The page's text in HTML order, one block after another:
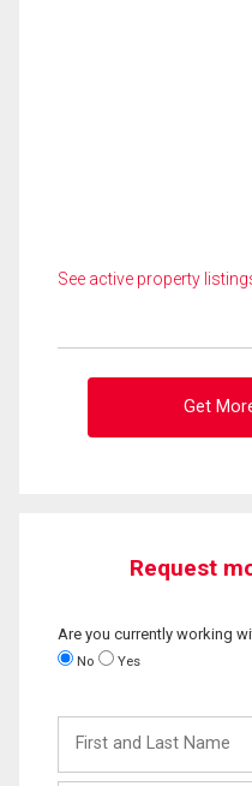
See active property
Get
Request
Are you currently working
No Yes
and
Last